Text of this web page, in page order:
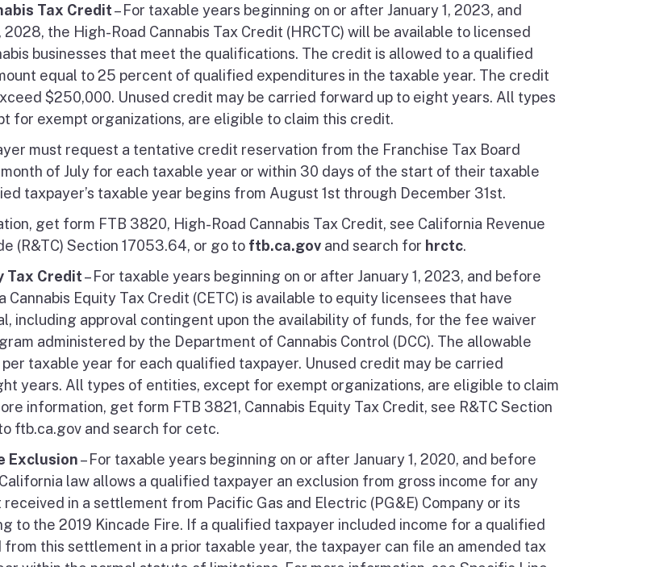
Tax Credit– For taxable years beginning on or after January 1, 2023, and
2028, the High-Road Cannabis Tax Credit (HRCTC) will be available to licensed
businesses that meet the qualifications. The credit is allowed to a qualified
equal to 25 percent of qualified expenditures in the taxable year. The credit
$250,000. Unused credit may be carried forward up to eight years. All types
for exempt organizations, are eligible to claim this credit.
must request a tentative credit reservation from the Franchise Tax Board
of July for each taxable year or within 30 days of the start of their taxable
taxpayer’s taxable year begins from August 1st through December 31st.
get form FTB 3820, High-Road Cannabis Tax Credit, see California Revenue
(R&TC) Section 17053.64, or go to ftb.ca.gov and search for hrctc.
Tax Credit– For taxable years beginning on or after January 1, 2023, and before
Cannabis Equity Tax Credit (CETC) is available to equity licensees that have
including approval contingent upon the availability of funds, for the fee waiver
administered by the Department of Cannabis Control (DCC). The allowable
taxable year for each qualified taxpayer. Unused credit may be carried
years. All types of entities, except for exempt organizations, are eligible to claim
information, get form FTB 3821, Cannabis Equity Tax Credit, see R&TC Section
ftb.ca.gov and search for cetc.
Exclusion– For taxable years beginning on or after January 1, 2020, and before
law allows a qualified taxpayer an exclusion from gross income for any
in a settlement from Pacific Gas and Electric (PG&E) Company or its
to the 2019 Kincade Fire. If a qualified taxpayer included income for a qualified
from this settlement in a prior taxable year, the taxpayer can file an amended tax